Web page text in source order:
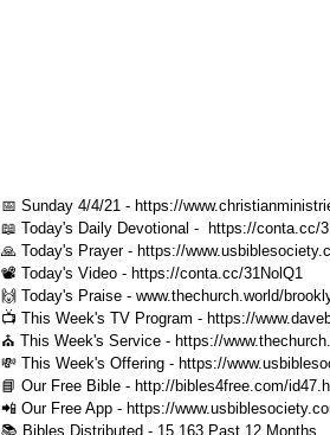
📅 Sunday 4/4/21 - https://
📖 Today's Daily Devotional -  https://conta.cc/
🙏 Today's Prayer - https://
📽️ Today's Video - https://conta.cc/31NolQ1
🙌 Today's Praise - www.thechurch.world/
📺 This Week's TV Program - https://
⛪️ This Week's Service - https://
💸 This Week's Offering - https://
📘 Our Free Bible - http://bibles4free.com/
📲 Our Free App - https://
📚 Bibles Distributed - 15,163 Past 12 Months